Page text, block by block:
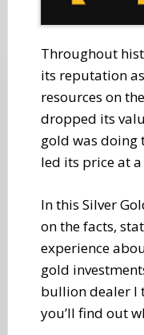
​Throughout
its reputation
resources on
dropped its
gold was doing
led its price at
​In this Silver
on the facts,
experience
gold
bullion dealer I
you’ll find out